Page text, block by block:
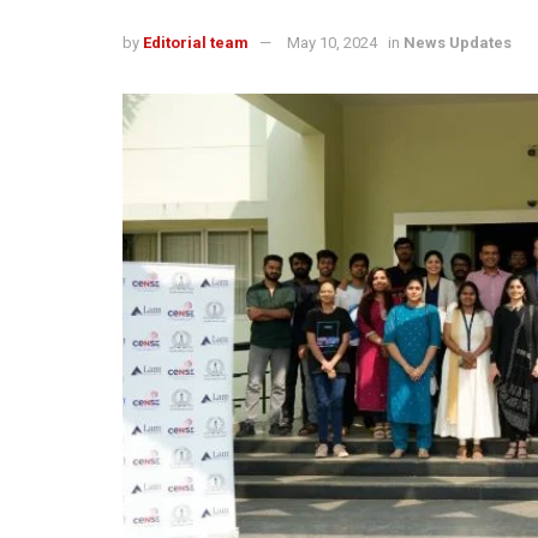
by Editorial team May 10, 2024 in News Updates